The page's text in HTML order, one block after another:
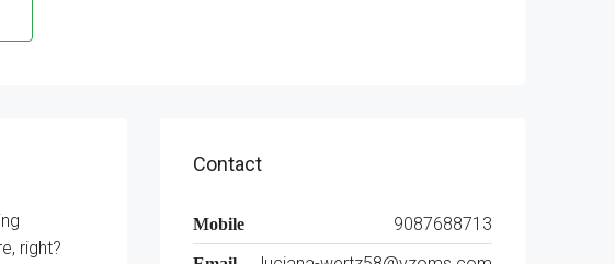
right?
Contact
Mobile 9087688713